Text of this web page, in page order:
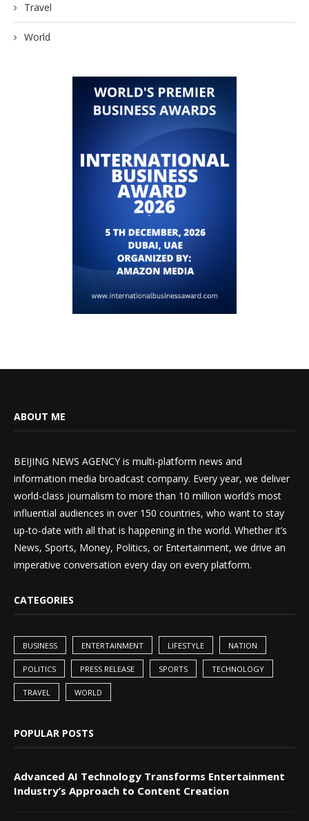
Travel
World
ABOUT ME
BEIJING NEWS AGENCY is multi-platform news and
information media broadcast company. Every year, we deliver
world-class journalism to more than 10 million world’s most
influential audiences in over 150 countries, who want to stay
up-to-date with all that is happening in the world. Whether it’s
News, Sports, Money, Politics, or Entertainment, we drive an
imperative conversation every day on every platform.
CATEGORIES
BUSINESS ENTERTAINMENT LIFESTYLE NATION
POLITICS PRESS RELEASE SPORTS TECHNOLOGY
TRAVEL WORLD
POPULAR POSTS
Advanced AI Technology Transforms Entertainment
Industry’s Approach to Content Creation